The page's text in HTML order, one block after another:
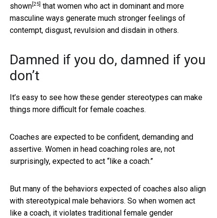
shown [25] that women who act in dominant and more
masculine ways generate much stronger feelings of
contempt, disgust, revulsion and disdain in others.
Damned if you do, damned if you
don’t
It’s easy to see how these gender stereotypes can make
things more difficult for female coaches.
Coaches are expected to be confident, demanding and
assertive. Women in head coaching roles are, not
surprisingly, expected to act “like a coach.”
But many of the behaviors expected of coaches also align
with stereotypical male behaviors. So when women act
like a coach, it violates traditional female gender